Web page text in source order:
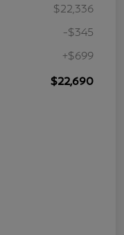
$22,336
-$345
+$699
$22,690